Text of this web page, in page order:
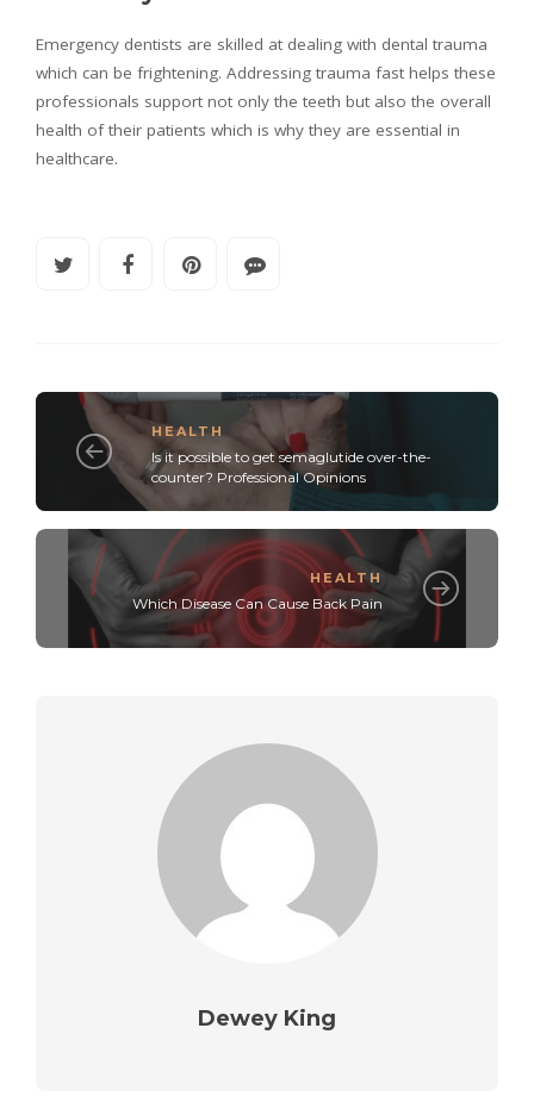
Emergency dentists are skilled at dealing with dental trauma
which can be frightening. Addressing trauma fast helps these
professionals support not only the teeth but also the overall
health of their patients which is why they are essential in
healthcare.
HEALTH
Is it possible to get semaglutide over-the-
counter? Professional Opinions
HEALTH
Which Disease Can Cause Back Pain
Dewey King